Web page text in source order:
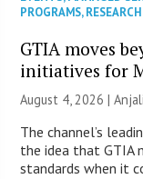
PROGRAMS,
GTIA moves
initiatives for
August 4, 2026 |
The channel’s
the idea that GTIA
standards when it